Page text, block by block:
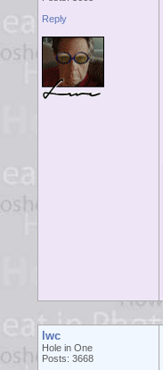
Reply
lwc
Hole in One
Posts: 3668